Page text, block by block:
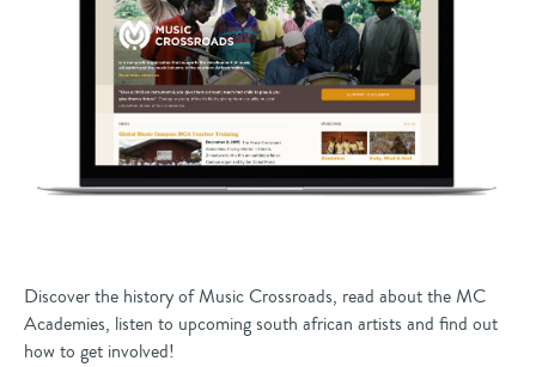
Discover the history of Music Crossroads, read about the MC
Academies, listen to upcoming south african artists and find out
how to get involved!